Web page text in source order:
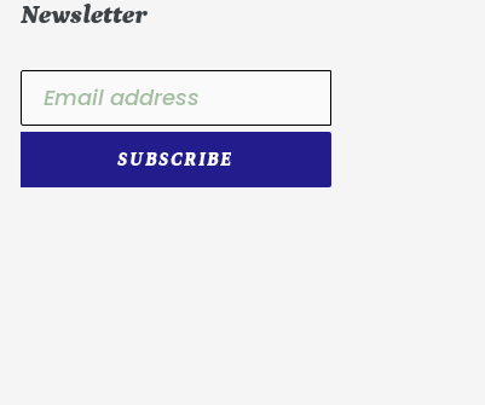
Newsletter
SUBSCRIBE